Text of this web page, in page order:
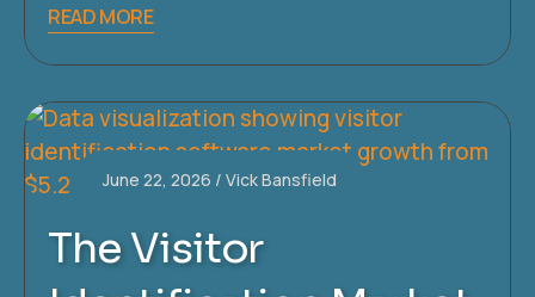
READ MORE
June 22, 2026 Vick Bansfield
The Visitor